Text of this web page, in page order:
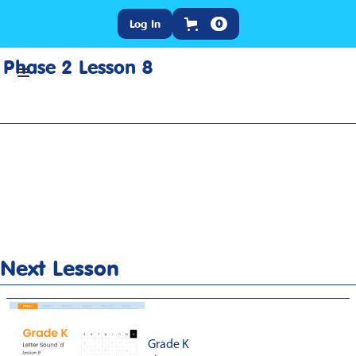
Log In 0
Phase 2 Lesson 8
Next Lesson
Grade K